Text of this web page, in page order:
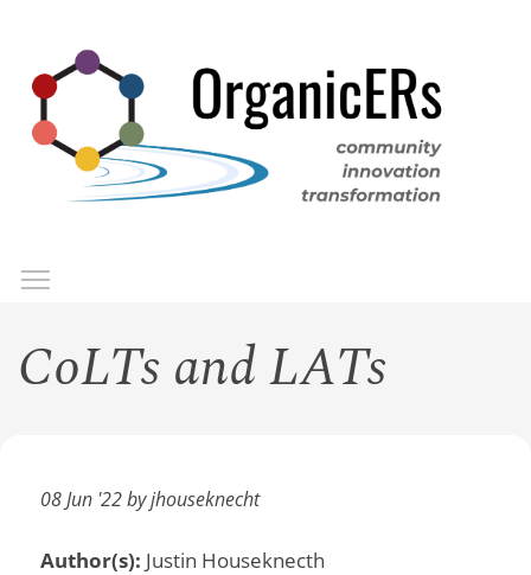
main
content
CoLTs and LATs
08 Jun '22 by jhouseknecht
Author(s): Justin Houseknecth